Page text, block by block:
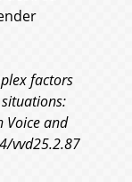
factors
Voice and
vvd25.2.87